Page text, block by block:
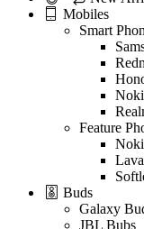
Mobiles
Smart
Feature
Lava
Buds
Galaxy
JBL Bubs